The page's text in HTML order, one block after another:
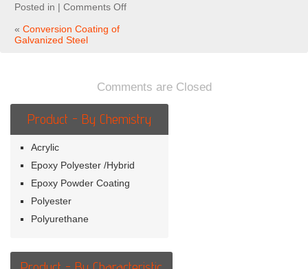
Posted in | Comments Offon
« Conversion Coating of
Galvanized Steel
Comments are Closed
Product - By Chemistry
Acrylic
Epoxy Polyester /Hybrid
Epoxy Powder Coating
Polyester
Polyurethane